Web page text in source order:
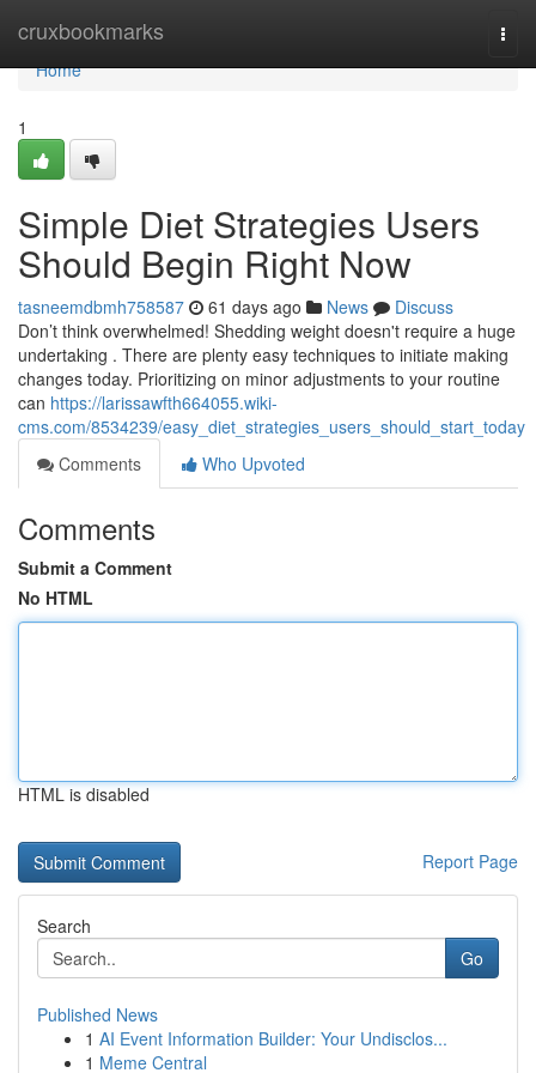
cruxbookmarks
Home
Home
1
Simple Diet Strategies Users
Should Begin Right Now
tasneemdbmh758587 61 days ago News
Discuss
Don’t think overwhelmed! Shedding weight doesn't require a huge
undertaking . There are plenty easy techniques to initiate making
changes today. Prioritizing on minor adjustments to your routine
can https://larissawfth664055.wiki-
cms.com/8534239/easy_diet_strategies_users_should_start_today
Comments
Who Upvoted
Comments
Submit a Comment
No HTML
HTML is disabled
Report Page
Search
Go
Published News
1 AI Event Information Builder: Your Undisclos...
1 Meme Central